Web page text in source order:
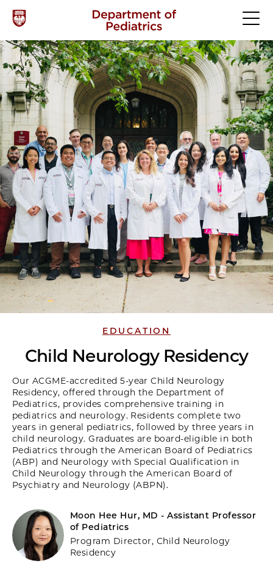
EDUCATION
Child Neurology Residency
Our ACGME-accredited 5-year Child Neurology
Residency, offered through the Department of
Pediatrics, provides comprehensive training in
pediatrics and neurology. Residents complete two
years in general pediatrics, followed by three years in
child neurology. Graduates are board-eligible in both
Pediatrics through the American Board of Pediatrics
(ABP) and Neurology with Special Qualification in
Child Neurology through the American Board of
Psychiatry and Neurology (ABPN).
Moon Hee Hur, MD - Assistant Professor
of Pediatrics
Program Director, Child Neurology
Residency